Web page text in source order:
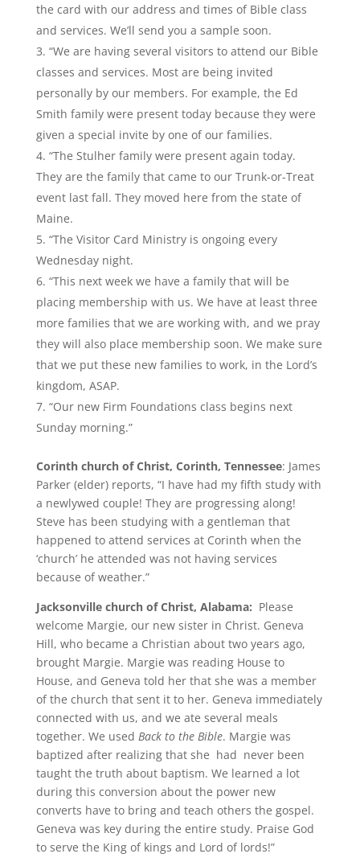
the card with our address and times of Bible class
and services. We’ll send you a sample soon.
“We are having several visitors to attend our Bible
classes and services. Most are being invited
personally by our members. For example, the Ed
Smith family were present today because they were
given a special invite by one of our families.
“The Stulher family were present again today.
They are the family that came to our Trunk-or-Treat
event last fall. They moved here from the state of
Maine.
“The Visitor Card Ministry is ongoing every
Wednesday night.
“This next week we have a family that will be
placing membership with us. We have at least three
more families that we are working with, and we pray
they will also place membership soon. We make sure
that we put these new families to work, in the Lord’s
kingdom, ASAP.
“Our new Firm Foundations class begins next
Sunday morning.”
Corinth church of Christ, Corinth, Tennessee: James
Parker (elder) reports, “I have had my fifth study with
a newlywed couple! They are progressing along!
Steve has been studying with a gentleman that
happened to attend services at Corinth when the
‘church’ he attended was not having services
because of weather.”
Jacksonville church of Christ, Alabama: Please
welcome Margie, our new sister in Christ. Geneva
Hill, who became a Christian about two years ago,
brought Margie. Margie was reading House to
House, and Geneva told her that she was a member
of the church that sent it to her. Geneva immediately
connected with us, and we ate several meals
together. We used Back to the Bible. Margie was
baptized after realizing that she had never been
taught the truth about baptism. We learned a lot
during this conversion about the power new
converts have to bring and teach others the gospel.
Geneva was key during the entire study. Praise God
to serve the King of kings and Lord of lords!”